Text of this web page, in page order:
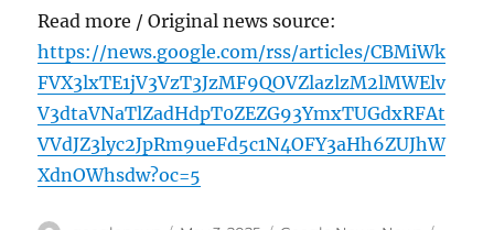
Read more / Original news source:
https://news.google.com/rss/articles/CBMiWk
FVX3lxTE1jV3VzT3JzMF9QOVZlazlzM2lMWElv
V3dtaVNaTlZadHdpT0ZEZG93YmxTUGdxRFAt
VVdJZ3lyc2JpRm9ueFd5c1N4OFY3aHh6ZUJhW
XdnOWhsdw?oc=5